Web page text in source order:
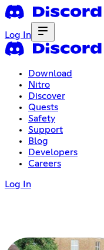
Log In
Download
Nitro
Discover
Quests
Safety
Support
Blog
Developers
Careers
Log In